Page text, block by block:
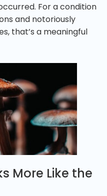
For a condition
and notoriously
that’s a meaningful
More Like the